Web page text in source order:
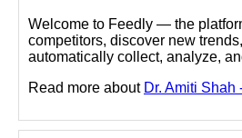
Welcome to Feedly — the
competitors, discover new
automatically collect, analyze,
Read more about Dr. Amiti